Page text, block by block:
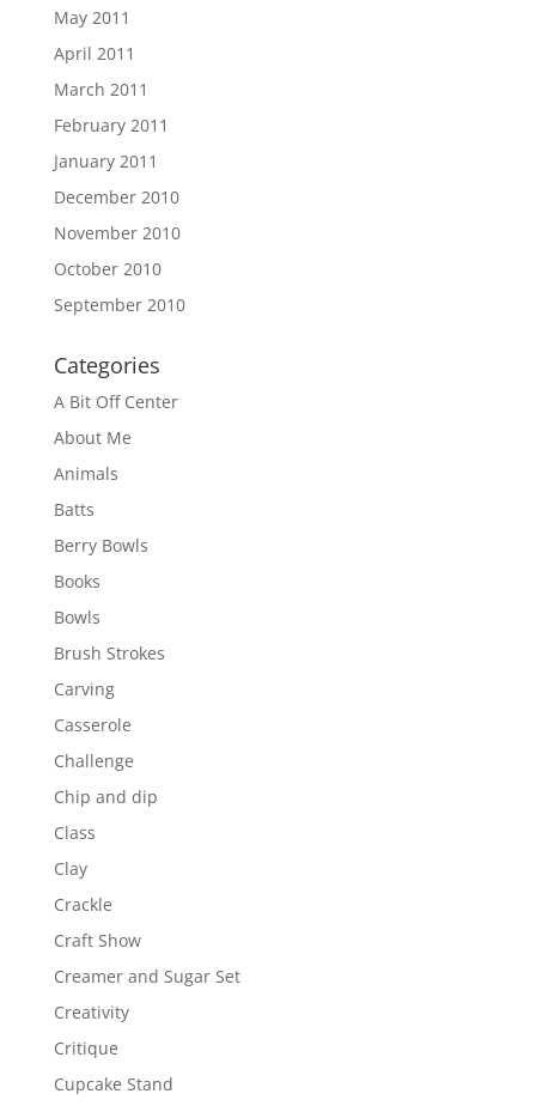
May 2011
April 2011
March 2011
February 2011
January 2011
December 2010
November 2010
October 2010
September 2010
Categories
A Bit Off Center
About Me
Animals
Batts
Berry Bowls
Books
Bowls
Brush Strokes
Carving
Casserole
Challenge
Chip and dip
Class
Clay
Crackle
Craft Show
Creamer and Sugar Set
Creativity
Critique
Cupcake Stand